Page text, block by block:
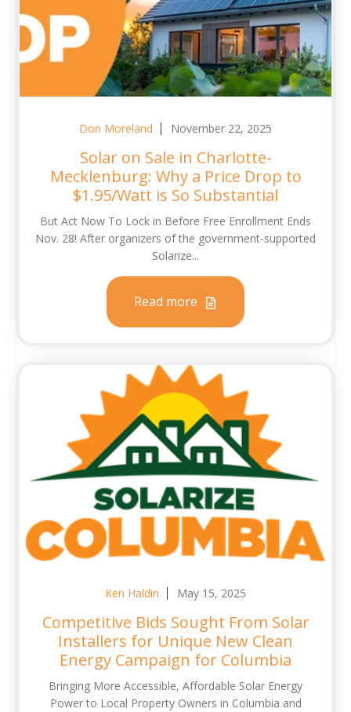
Don Moreland November 22, 2025
Solar on Sale in Charlotte-
Mecklenburg: Why a Price Drop to
$1.95/Watt is So Substantial
But Act Now To Lock in Before Free Enrollment Ends
Nov. 28! After organizers of the government-supported
Solarize...
Read more
Ken Haldin May 15, 2025
Competitive Bids Sought From Solar
Installers for Unique New Clean
Energy Campaign for Columbia
Bringing More Accessible, Affordable Solar Energy
Power to Local Property Owners in Columbia and